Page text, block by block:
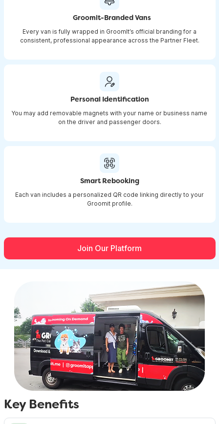
Groomit-Branded Vans
Every van is fully wrapped in GroomIt’s official branding for a
consistent, professional appearance across the Partner Fleet.
Personal Identification
You may add removable magnets with your name or business name
on the driver and passenger doors.
Smart Rebooking
Each van includes a personalized QR code linking directly to your
Groomit profile.
Join Our Platform
Key Benefits